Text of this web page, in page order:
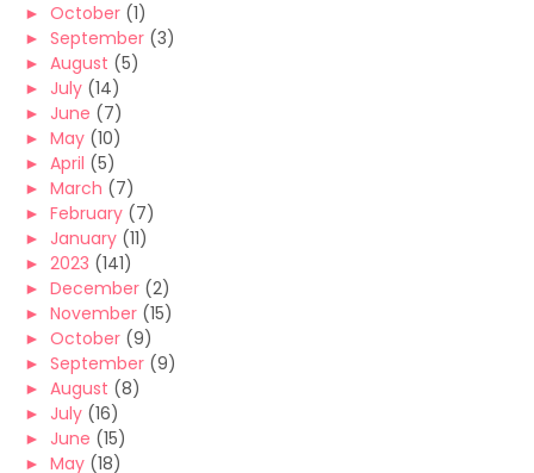
► October (1)
► September (3)
► August (5)
► July (14)
► June (7)
► May (10)
► April (5)
► March (7)
► February (7)
► January (11)
► 2023 (141)
► December (2)
► November (15)
► October (9)
► September (9)
► August (8)
► July (16)
► June (15)
► May (18)